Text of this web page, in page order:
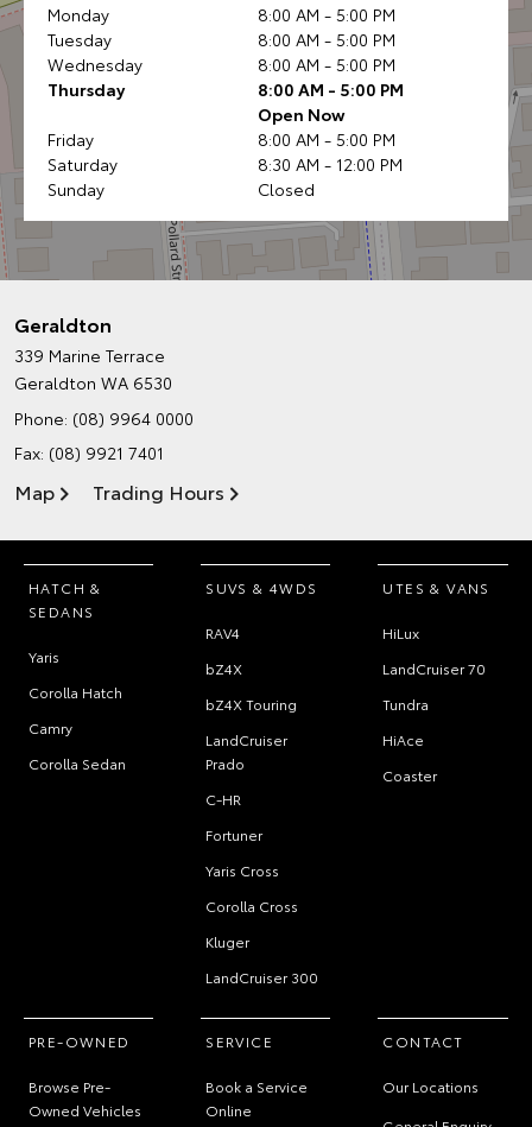
Monday
8:00 AM - 5:00 PM
Tuesday
8:00 AM - 5:00 PM
Wednesday
8:00 AM - 5:00 PM
Thursday
8:00 AM - 5:00 PM
Open Now
Friday
8:00 AM - 5:00 PM
Saturday
8:30 AM - 12:00 PM
Sunday
Closed
Geraldton
339 Marine Terrace
Geraldton WA 6530
Phone: (08) 9964 0000
Fax: (08) 9921 7401
Map Trading Hours
HATCH &
SEDANS
Yaris
Corolla Hatch
Camry
Corolla Sedan
SUVS & 4WDS
RAV4
bZ4X
bZ4X Touring
LandCruiser
Prado
C-HR
Fortuner
Yaris Cross
Corolla Cross
Kluger
LandCruiser 300
UTES & VANS
HiLux
LandCruiser 70
Tundra
HiAce
Coaster
PRE-OWNED
Browse Pre-
Owned Vehicles
SERVICE
Book a Service
Online
CONTACT
Our Locations